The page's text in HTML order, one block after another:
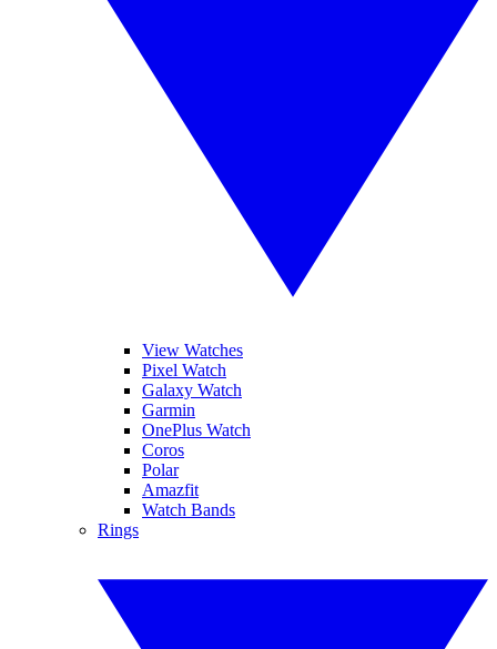
View Watches
Pixel Watch
Galaxy Watch
Garmin
OnePlus Watch
Coros
Polar
Amazfit
Watch Bands
Rings